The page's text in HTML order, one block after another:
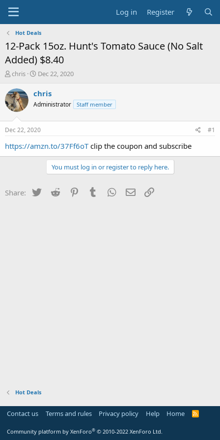
Log in Register
Hot Deals
12-Pack 15oz. Hunt's Tomato Sauce (No Salt
Added) $8.40
T
r
e
a
t
a
chris
S
a
t
a
t
e
Dec 22, 2020
chris
Administrator Staff member
Dec 22, 2020 #1
https://amzn.to/37Ff6oTclip the coupon and subscribe
You must log in or register to reply here.
Share: Twitter Reddit PinterestTumblr WhatsApp
Email
Hot Deals
Contact us Terms and rules Privacy policy Help Home
R
Community platform by XenForo® © 2010-2022 XenForo Ltd.